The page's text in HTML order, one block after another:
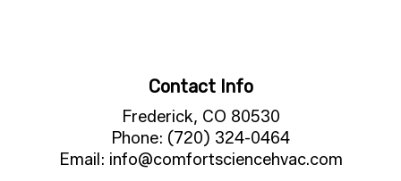
Contact Info
Frederick, CO 80530
Phone: (720) 324-0464
Email: info@comfortsciencehvac.com